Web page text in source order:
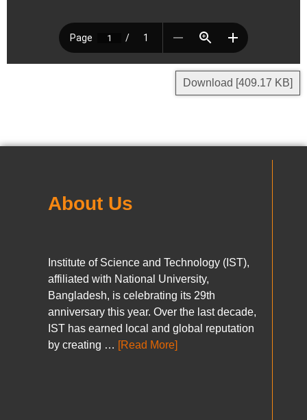
Download [409.17 KB]
About Us
Institute of Science and Technology (IST),
affiliated with National University,
Bangladesh, is celebrating its 29th
anniversary this year. Over the last decade,
IST has earned local and global reputation
by creating … [Read More]